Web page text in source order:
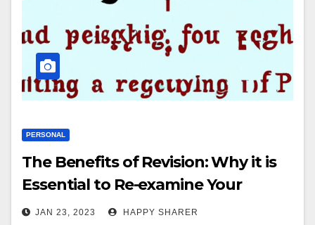
PERSONAL
The Benefits of Revision: Why it is
Essential to Re-examine Your
Writing
JAN 23, 2023 HAPPY SHARER